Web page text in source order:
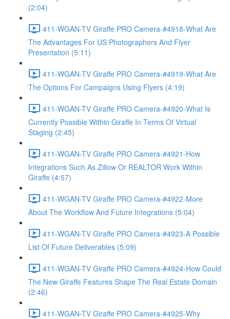
(2:04)
411-WGAN-TV Giraffe PRO Camera-#4918-What Are
The Advantages For US Photographers And Flyer
Presentation (5:11)
411-WGAN-TV Giraffe PRO Camera-#4919-What Are
The Options For Campaigns Using Flyers (4:19)
411-WGAN-TV Giraffe PRO Camera-#4920-What Is
Currently Possible Within Giraffe In Terms Of Virtual
Staging (2:45)
411-WGAN-TV Giraffe PRO Camera-#4921-How
Integrations Such As Zillow Or REALTOR Work Within
Giraffe (4:57)
411-WGAN-TV Giraffe PRO Camera-#4922-More
About The Workflow And Future Integrations (5:04)
411-WGAN-TV Giraffe PRO Camera-#4923-A Possible
List Of Future Deliverables (5:09)
411-WGAN-TV Giraffe PRO Camera-#4924-How Could
The New Giraffe Features Shape The Real Estate Domain
(2:46)
411-WGAN-TV Giraffe PRO Camera-#4925-Why